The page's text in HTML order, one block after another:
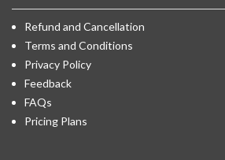
Refund and Cancellation
Terms and Conditions
Privacy Policy
Feedback
FAQs
Pricing Plans